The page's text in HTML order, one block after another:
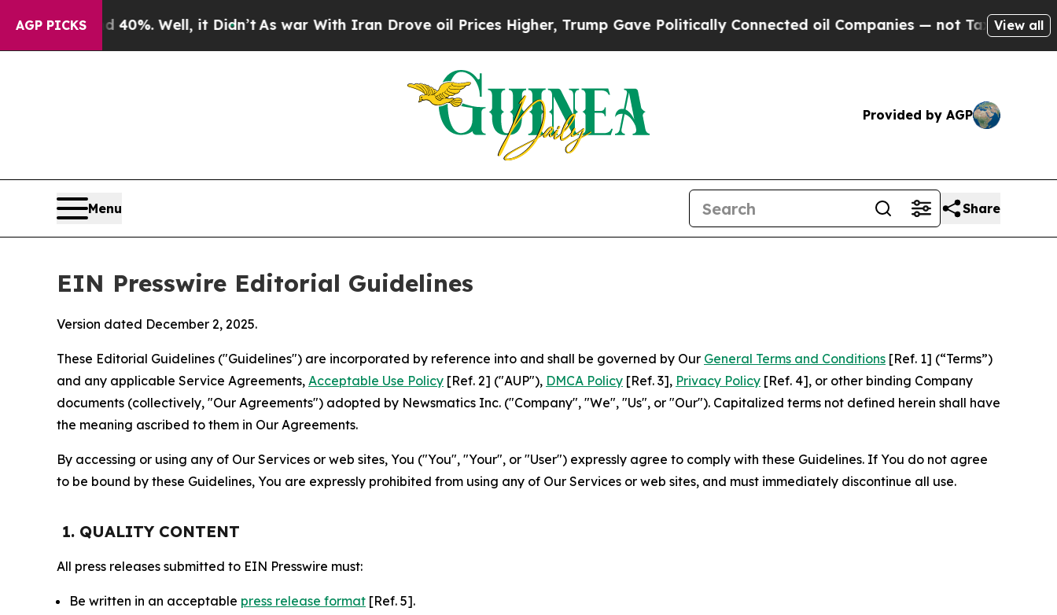
AGP PICKS
40%. Well, it Didn’t As war With Iran Drove oil Prices Higher, Trump Gave Politically Connected oil Companies — not Taxpayers — the Chance
View all
Provided by AGP
Menu Share
EIN Presswire Editorial Guidelines
Version dated December 2, 2025.
These Editorial Guidelines ("Guidelines") are incorporated by reference into and shall be governed by Our General Terms and Conditions [Ref. 1] (“Terms”)
and any applicable Service Agreements, Acceptable Use Policy [Ref. 2] ("AUP"), DMCA Policy [Ref. 3], Privacy Policy [Ref. 4], or other binding Company
documents (collectively, "Our Agreements") adopted by Newsmatics Inc. ("Company", "We", "Us", or "Our"). Capitalized terms not defined herein shall have
the meaning ascribed to them in Our Agreements.
By accessing or using any of Our Services or web sites, You ("You", "Your", or "User") expressly agree to comply with these Guidelines. If You do not agree
to be bound by these Guidelines, You are expressly prohibited from using any of Our Services or web sites, and must immediately discontinue all use.
1. QUALITY CONTENT
All press releases submitted to EIN Presswire must:
Be written in an acceptable press release format [Ref. 5].